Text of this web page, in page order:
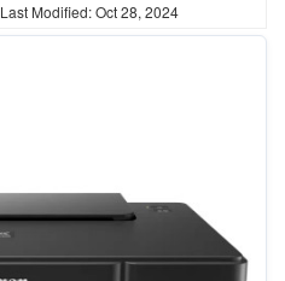
Last Modified: Oct 28, 2024